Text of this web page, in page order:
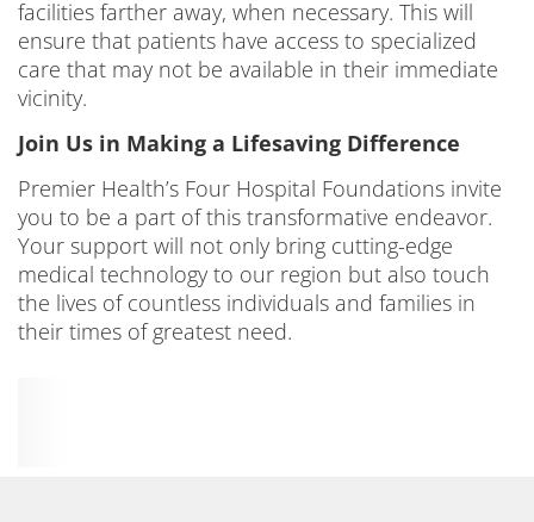
facilities farther away, when necessary. This will
ensure that patients have access to specialized
care that may not be available in their immediate
vicinity.
Join Us in Making a Lifesaving Difference
Premier Health’s Four Hospital Foundations invite
you to be a part of this transformative endeavor.
Your support will not only bring cutting-edge
medical technology to our region but also touch
the lives of countless individuals and families in
their times of greatest need.